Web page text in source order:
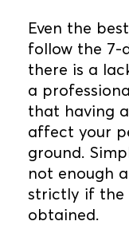
Even the
follow the 7-
there is a
a
that having
affect your
ground.
not enough
strictly if the
obtained.